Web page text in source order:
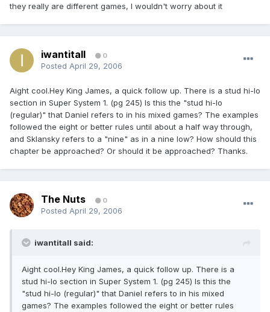
they really are different games, I wouldn't worry about it
iwantitall 0
Posted April 29, 2006
Aight cool.Hey King James, a quick follow up. There is a stud hi-lo
section in Super System 1. (pg 245) Is this the "stud hi-lo
(regular)" that Daniel refers to in his mixed games? The examples
followed the eight or better rules until about a half way through,
and Sklansky refers to a "nine" as in a nine low? How should this
chapter be approached? Or should it be approached? Thanks.
The Nuts 0
Posted April 29, 2006
iwantitall said:
Aight cool.Hey King James, a quick follow up. There is a
stud hi-lo section in Super System 1. (pg 245) Is this the
"stud hi-lo (regular)" that Daniel refers to in his mixed
games? The examples followed the eight or better rules